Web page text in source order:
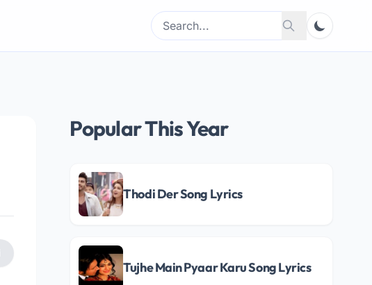
Search
for:
Search
Popular This Year
Thodi Der Song Lyrics
Tujhe Main Pyaar Karu Song Lyrics